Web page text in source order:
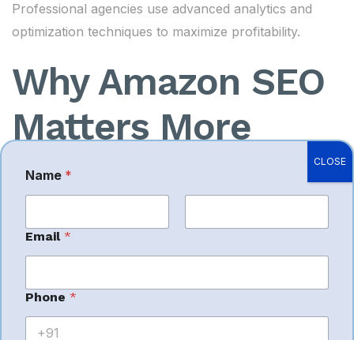
Professional agencies use advanced analytics and
optimization techniques to maximize profitability.
Why Amazon SEO
Matters More
Than Ever
larger role in marketplace success.
Keyword relevance
Name *
First
Email *
Phone *
CLOSE